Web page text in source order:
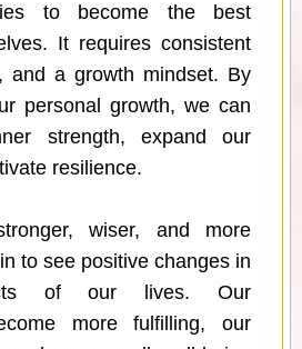
to become the best
It requires consistent
and a growth mindset. By
personal growth, we can
strength, expand our
resilience.
wiser, and more
to see positive changes in
of our lives. Our
more fulfilling, our